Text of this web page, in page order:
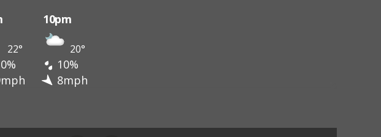
10pm
22° 20°
10%
8mph